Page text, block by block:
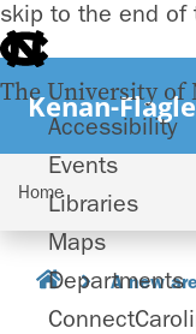
skip to the end of
The University
Accessibility
Events
Libraries
Maps
Departments
Kenan-
A new